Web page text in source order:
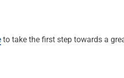
to take the first step towards a